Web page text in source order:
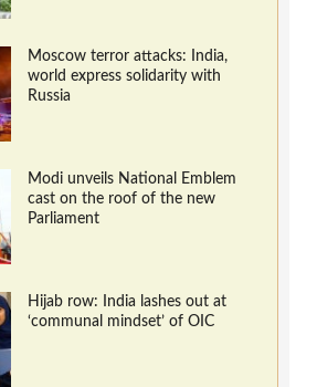
Moscow terror attacks: India,
world express solidarity with
Russia
Modi unveils National Emblem
cast on the roof of the new
Parliament
Hijab row: India lashes out at
‘communal mindset’ of OIC